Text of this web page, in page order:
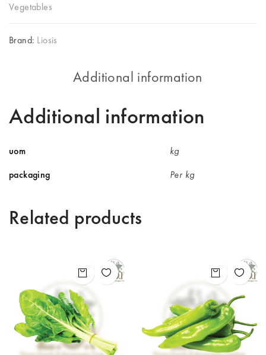
Vegetables
Brand: Liosis
Additional information
Additional information
uom
kg
packaging
Per kg
Related products